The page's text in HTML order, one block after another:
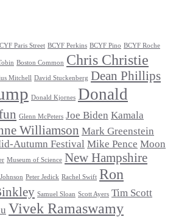
Paris Street BCYF Perkins BCYF Pino BCYF Roche
Boston Common Chris Christie
Mitchell David Stuckenberg Dean Phillips
Donald Kjornes Donald
Glenn McPeters Joe Biden Kamala
Williamson Mark Greenstein
Autumn Festival Mike Pence Moon
Museum of Science New Hampshire
Peter Jedick Rachel Swift Ron
Samuel Sloan Scott Ayers Tim Scott
Vivek Ramaswamy